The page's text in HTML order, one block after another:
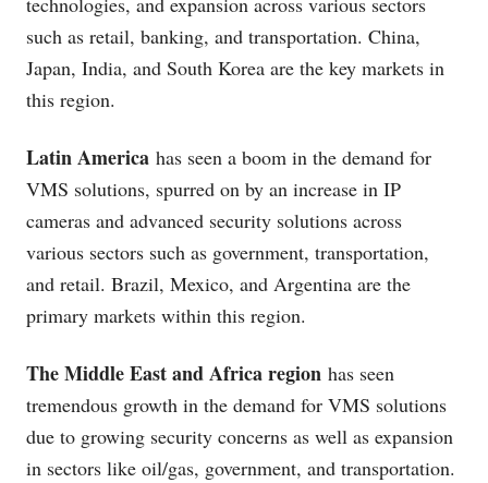
such as retail, banking, and transportation. China,
Japan, India, and South Korea are the key markets in
this region.
Latin America has seen a boom in the demand for
VMS solutions, spurred on by an increase in IP
cameras and advanced security solutions across
various sectors such as government, transportation,
and retail. Brazil, Mexico, and Argentina are the
primary markets within this region.
The Middle East and Africa region has seen
tremendous growth in the demand for VMS solutions
due to growing security concerns as well as expansion
in sectors like oil/gas, government, and transportation.